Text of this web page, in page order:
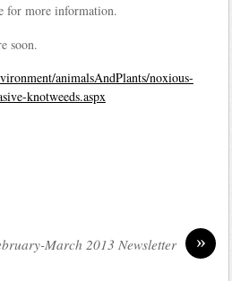
for more information.
soon.
animalsAndPlants/noxious-
knotweeds.aspx
»
March 2013 Newsletter